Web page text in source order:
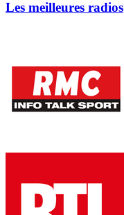
Les meilleures radios